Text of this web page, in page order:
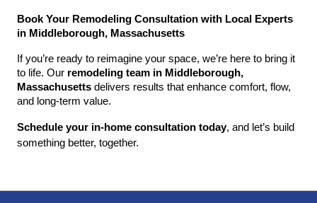
Book Your Remodeling Consultation with Local Experts
in Middleborough, Massachusetts
If you’re ready to reimagine your space, we’re here to bring it
to life. Our remodeling team in Middleborough,
Massachusetts delivers results that enhance comfort, flow,
and long-term value.
Schedule your in-home consultation today, and let’s build
something better, together.